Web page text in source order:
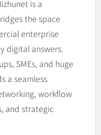
is a
the space
enterprise
digital answers.
SMEs, and huge
a seamless
workflow
and strategic